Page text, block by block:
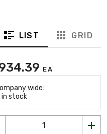
LIST GRID
EA
wide:
in stock